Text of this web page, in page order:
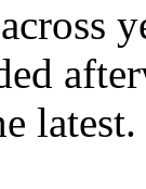
latest.